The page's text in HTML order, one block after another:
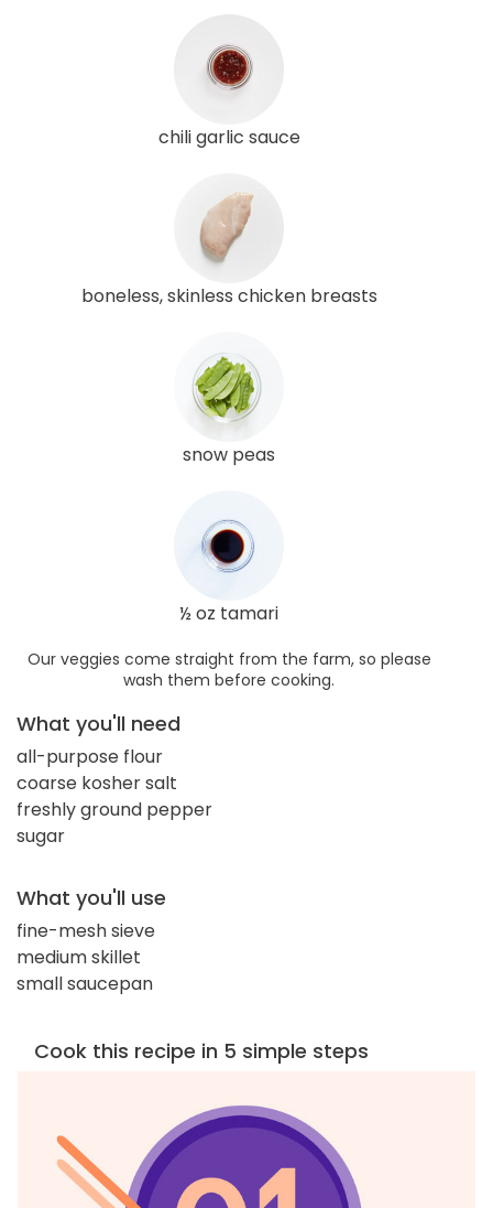
chili garlic sauce
boneless, skinless chicken breasts
snow peas
½ oz tamari
Our veggies come straight from the farm, so please
wash them before cooking.
What you'll need
all-purpose flour
coarse kosher salt
freshly ground pepper
sugar
What you'll use
fine-mesh sieve
medium skillet
small saucepan
Cook this recipe in 5 simple steps